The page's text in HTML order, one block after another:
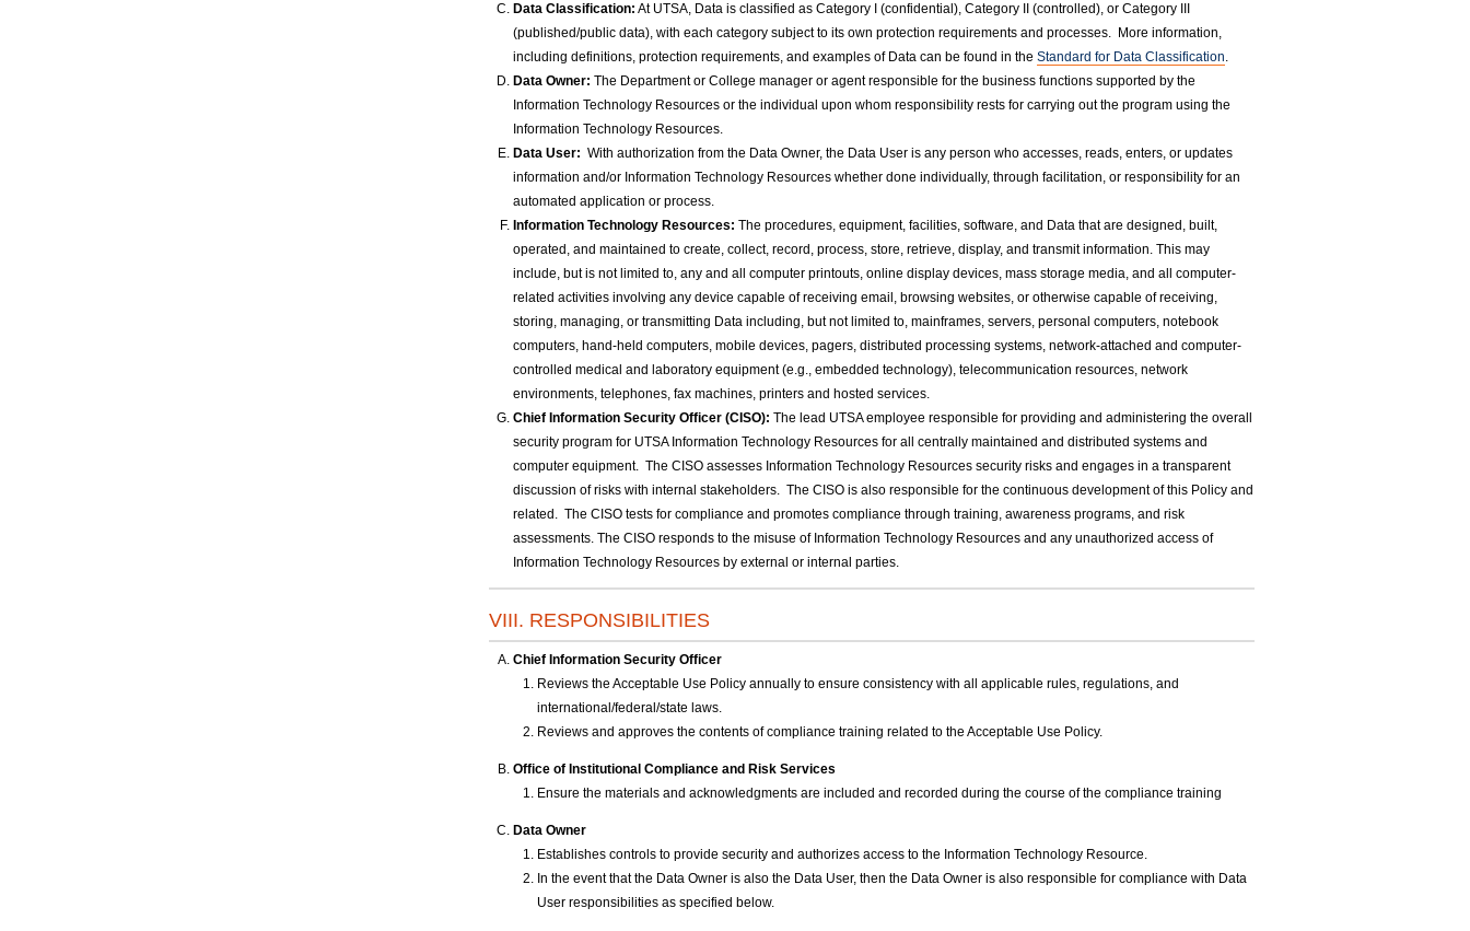
Data Classification: At UTSA, Data is classified as Category I (confidential), Category II (controlled), or Category III
(published/public data), with each category subject to its own protection requirements and processes. More information,
including definitions, protection requirements, and examples of Data can be found in theStandard for Data Classification.
Data Owner: The Department or College manager or agent responsible for the business functions supported by the
Information Technology Resources or the individual upon whom responsibility rests for carrying out the program using the
Information Technology Resources.
Data User: With authorization from the Data Owner, the Data User is any person who accesses, reads, enters, or updates
information and/or Information Technology Resources whether done individually, through facilitation, or responsibility for an
automated application or process.
Information Technology Resources: The procedures, equipment, facilities, software, and Data that are designed, built,
operated, and maintained to create, collect, record, process, store, retrieve, display, and transmit information. This may
include, but is not limited to, any and all computer printouts, online display devices, mass storage media, and all computer-
related activities involving any device capable of receiving email, browsing websites, or otherwise capable of receiving,
storing, managing, or transmitting Data including, but not limited to, mainframes, servers, personal computers, notebook
computers, hand-held computers, mobile devices, pagers, distributed processing systems, network-attached and computer-
controlled medical and laboratory equipment (e.g., embedded technology), telecommunication resources, network
environments, telephones, fax machines, printers and hosted services.
Chief Information Security Officer (CISO):The lead UTSA employee responsible for providing and administering the overall
security program for UTSA Information Technology Resources for all centrally maintained and distributed systems and
computer equipment. The CISO assesses Information Technology Resources security risks and engages in a transparent
discussion of risks with internal stakeholders. The CISO is also responsible for the continuous development of this Policy and
related. The CISO tests for compliance and promotes compliance through training, awareness programs, and risk
assessments. The CISO responds to the misuse of Information Technology Resources and any unauthorized access of
Information Technology Resources by external or internal parties.
VIII. RESPONSIBILITIES
Chief Information Security Officer
Reviews the Acceptable Use Policy annually to ensure consistency with all applicable rules, regulations, and
international/federal/state laws.
Reviews and approves the contents of compliance training related to the Acceptable Use Policy.
Office of Institutional Compliance and Risk Services
Ensure the materials and acknowledgments are included and recorded during the course of the compliance training
Data Owner
Establishes controls to provide security and authorizes access to the Information Technology Resource.
In the event that the Data Owner is also the Data User, then the Data Owner is also responsible for compliance with Data
User responsibilities as specified below.